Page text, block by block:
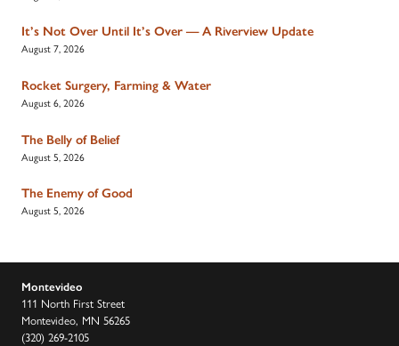
It’s Not Over Until It’s Over — A Riverview Update
August 7, 2026
Rocket Surgery, Farming & Water
August 6, 2026
The Belly of Belief
August 5, 2026
The Enemy of Good
August 5, 2026
Montevideo
111 North First Street
Montevideo, MN 56265
(320) 269-2105